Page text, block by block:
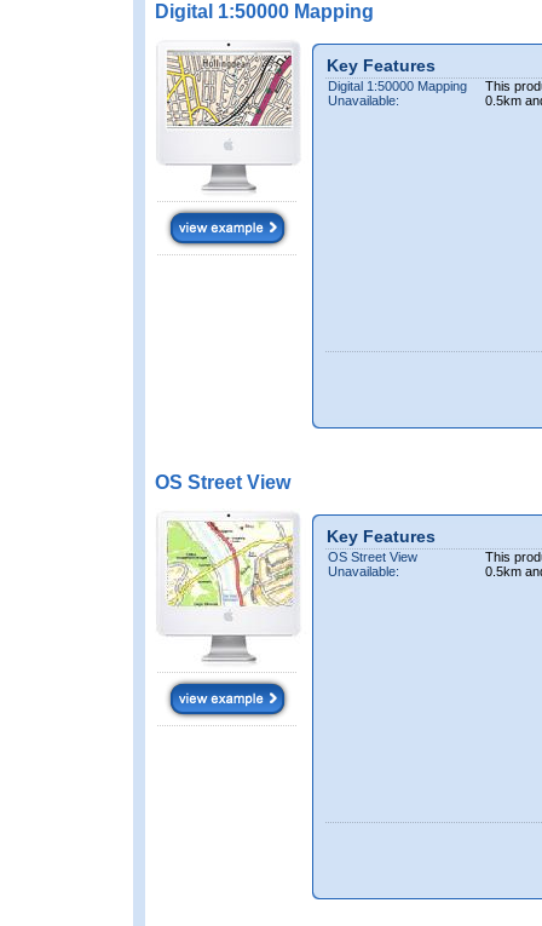
Digital 1:50000 Mapping
Key Features
Digital 1:50000 Mapping
Unavailable:
This
0.5km
OS Street View
Key Features
OS Street View
Unavailable:
This
0.5km